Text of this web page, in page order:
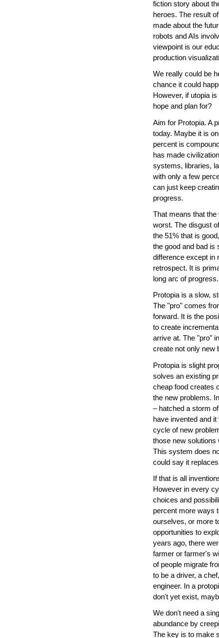
fiction story about
heroes. The result
made about the
robots and AIs
viewpoint is our
production
We really could be
chance it could
However, if utopia
hope and plan for?
Aim for Protopia. A
today. Maybe it is
percent is
has made
systems, libraries,
with only a few
can just keep
progress.
That means that
worst. The disgust
the 51% that is
the good and bad is
difference except in
retrospect. It is
long arc of
Protopia is a slow,
The "pro" comes
forward. It is the
to create
arrive at. The "pro"
create not only new
Protopia is slight
solves an existing
cheap food creates
the new problems.
– hatched a storm
have invented and
cycle of new
those new solutions
This system does
could say it
If that is all
However in every
choices and
percent more ways
ourselves, or more
opportunities to
years ago, there
farmer or farmer's
of people migrate
to be a driver, a
engineer. In a
don't yet exist,
We don't need a
abundance by
The key is to make